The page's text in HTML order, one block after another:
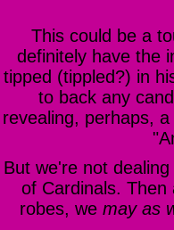
This could be a
definitely have the
tipped (tippled?) in
to back any
revealing, perhaps,
But we're not
of Cardinals.
robes, we may as